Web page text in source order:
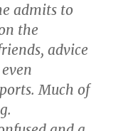
admits to
the
advice
Much of